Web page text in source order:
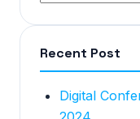
Recent Post
Digital